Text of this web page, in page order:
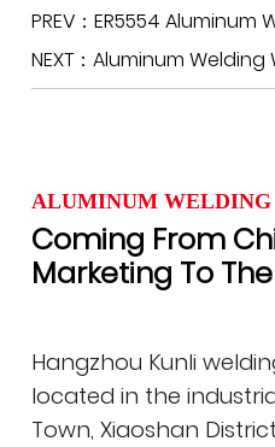
PREV：ER5554 Aluminum
NEXT：Aluminum Welding
ALUMINUM WELDING
Coming From
Marketing To
Hangzhou Kunli
located in the
Town, Xiaoshan